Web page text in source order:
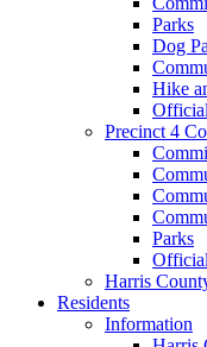
Parks
Dog
Hike
Precinct 4
Parks
Harris
Residents
Information